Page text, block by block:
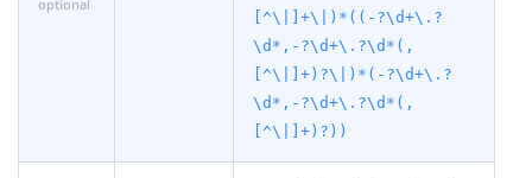
[^\|]+\|)*((-?\d+\.?
\d*,-?\d+\.?\d*(,
[^\|]+)?\|)*(-?\d+\.?
\d*,-?\d+\.?\d*(,
[^\|]+)?))